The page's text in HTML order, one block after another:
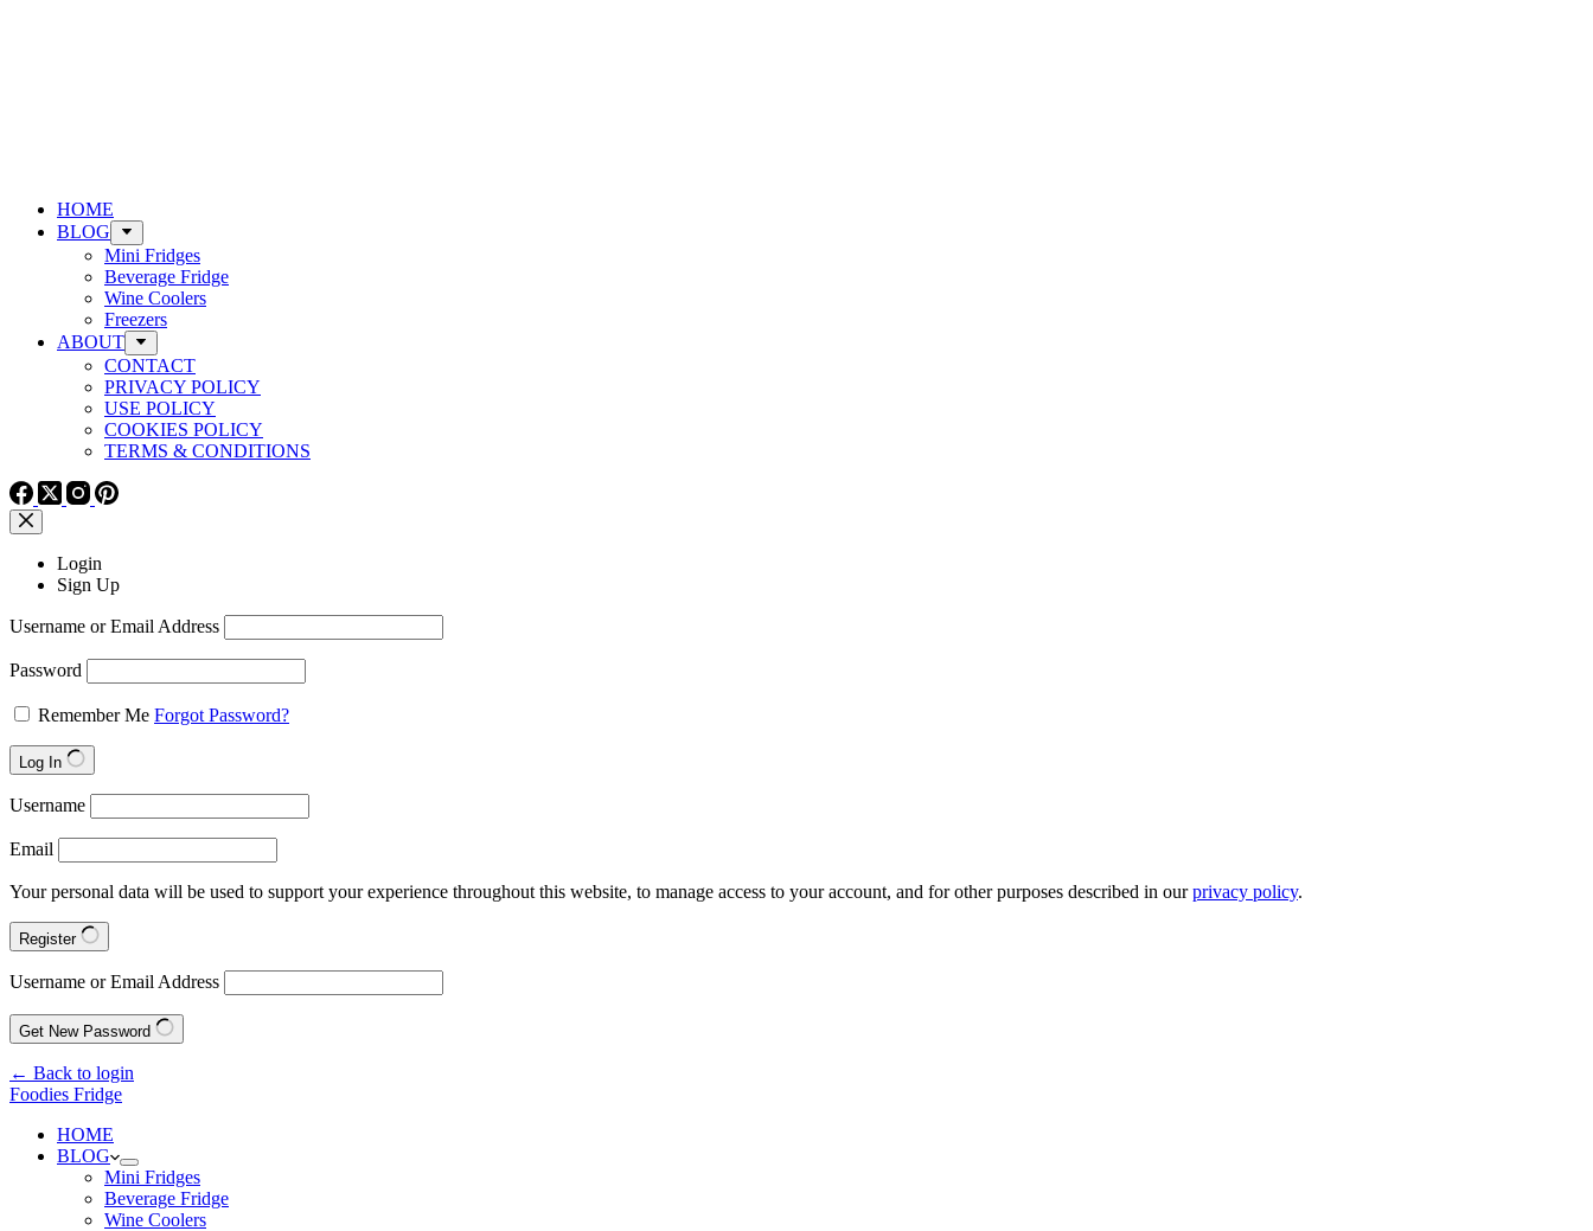
HOME
BLOG
Mini Fridges
Beverage Fridge
Wine Coolers
Freezers
ABOUT
CONTACT
PRIVACY POLICY
USE POLICY
COOKIES POLICY
TERMS & CONDITIONS
Login
Sign Up
Username or Email Address
Password
Remember Me Forgot Password?
Log In
Username
Email
Your personal data will be used to support your experience throughout this website, to manage access to your account, and for other purposes described in ourprivacy policy.
Register
Username or Email Address
Get New Password
← Back to login
Foodies Fridge
HOME
BLOG
Mini Fridges
Beverage Fridge
Wine Coolers